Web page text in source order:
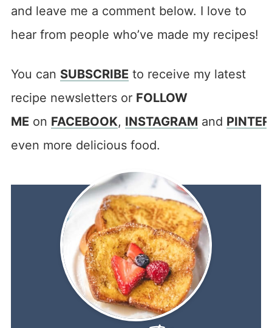
and leave me a comment below. I love to
hear from people who’ve made my recipes!
You can SUBSCRIBE to receive my latest
recipe newsletters or FOLLOW
ME on FACEBOOK, INSTAGRAM and
even more delicious food.